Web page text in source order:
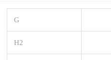
G
H2